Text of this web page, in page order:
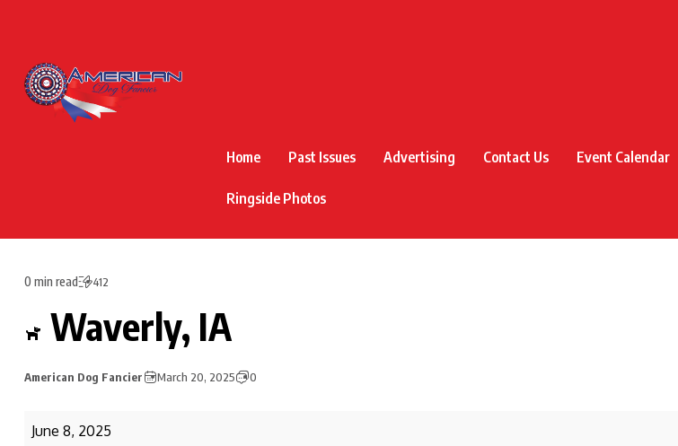
Home Past Issues Advertising Contact Us Event Calendar
Ringside Photos
0 min read 412
Waverly, IA
American Dog Fancier March 20, 2025 0
June 8, 2025